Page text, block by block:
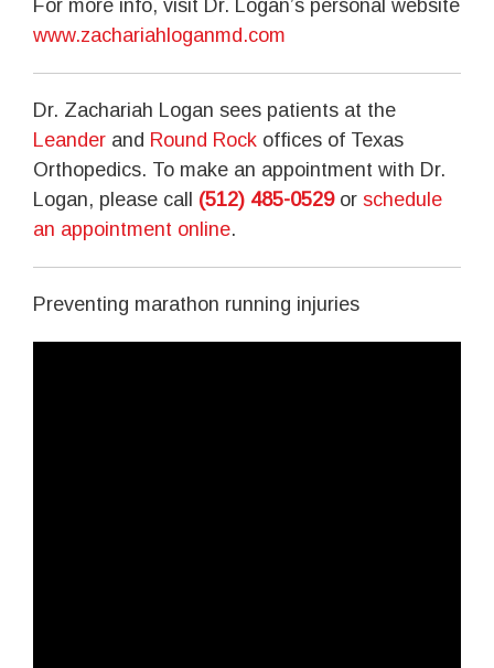
For more info, visit Dr. Logan’s personal website
www.zachariahloganmd.com
Dr. Zachariah Logan sees patients at the
Leander and Round Rock offices of Texas
Orthopedics. To make an appointment with Dr.
Logan, please call (512) 485-0529or schedule
an appointment online.
Preventing marathon running injuries